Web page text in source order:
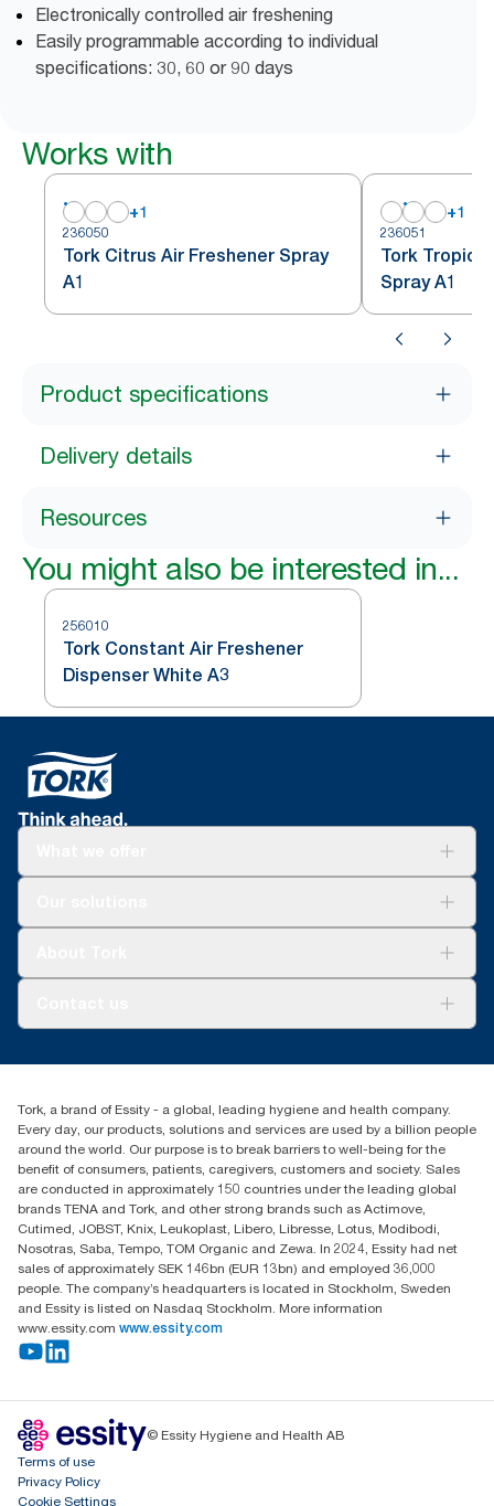
Electronically controlled air freshening
Easily programmable according to individual
specifications: 30, 60 or 90 days
Works with
+1
236050
Tork Citrus Air Freshener Spray
A1
+1
236051
Tork
Spray A1
Product specifications
Delivery details
Resources
You might also be interested in...
256010
Tork Constant Air Freshener
Dispenser White A3
1800 643 634
Australia Sales & Support Centre
PO Box 1580 Clayton South
Victoria 3169
Tork, a brand of Essity - a global, leading hygiene and health company.
Every day, our products, solutions and services are used by a billion people
around the world. Our purpose is to break barriers to well-being for the
benefit of consumers, patients, caregivers, customers and society. Sales
are conducted in approximately 150 countries under the leading global
brands TENA and Tork, and other strong brands such as Actimove,
Cutimed, JOBST, Knix, Leukoplast, Libero, Libresse, Lotus, Modibodi,
Nosotras, Saba, Tempo, TOM Organic and Zewa. In 2024, Essity had net
sales of approximately SEK 146bn (EUR 13bn) and employed 36,000
people. The company’s headquarters is located in Stockholm, Sweden
and Essity is listed on Nasdaq Stockholm. More information
www.essity.com www.essity.com
© Essity Hygiene and Health AB
Terms of use
Privacy Policy
Cookie Settings